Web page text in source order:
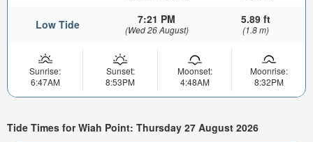
Low Tide 7:21 PM
(Wed 26 August)
5.89 ft
(1.8 m)
Sunrise:
6:47AM
Sunset:
8:53PM
Moonset:
4:48AM
Moonrise:
8:32PM
Tide Times for Wiah Point: Thursday 27 August 2026